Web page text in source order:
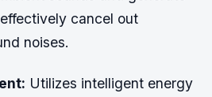
cancel out
noises.
Utilizes intelligent energy